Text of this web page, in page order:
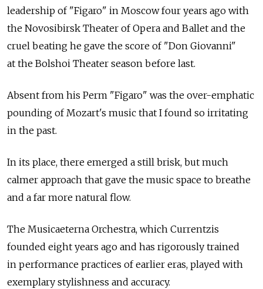
leadership of "Figaro" in Moscow four years ago with
the Novosibirsk Theater of Opera and Ballet and the
cruel beating he gave the score of "Don Giovanni"
at the Bolshoi Theater season before last.
Absent from his Perm "Figaro" was the over-emphatic
pounding of Mozart's music that I found so irritating
in the past.
In its place, there emerged a still brisk, but much
calmer approach that gave the music space to breathe
and a far more natural flow.
The Musicaeterna Orchestra, which Currentzis
founded eight years ago and has rigorously trained
in performance practices of earlier eras, played with
exemplary stylishness and accuracy.